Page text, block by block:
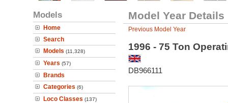
Models
Home
Search
Models (11,328)
Years (57)
Brands
Categories (6)
Loco Classes (137)
Model Year Details
Previous Model Year
1996 - 75 Ton
DB966111